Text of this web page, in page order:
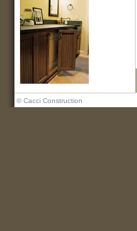
© Cacci Construction